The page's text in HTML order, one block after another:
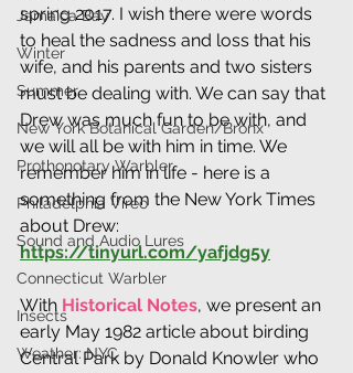
Jamaica Bay
Winter
Summer
New York Botanical Garden/Bronx
Prothonotary Warbler
Philadelphia Vireo
Sound and Audio Lures
Connecticut Warbler
Insects
Weather: NYC
spring 2017. I wish there were words
to heal the sadness and loss that his
wife, and his parents and two sisters
must be dealing with. We can say that
Drew was much fun to be with, and
we will all be with him in time. We
remember him in life - here is a
something from the New York Times
about Drew:
https://tinyurl.com/yafjdg5y
With Historical Notes, we present an
early May 1982 article about birding
Central Park by Donald Knowler who